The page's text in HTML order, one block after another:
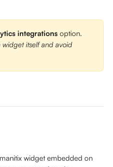
integrations option.
widget itself and avoid
widget embedded on